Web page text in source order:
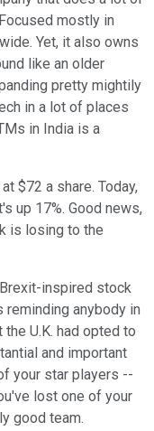
mostly in
Yet, it also owns
like an older
pretty mightily
in a lot of places
in India is a
$72 a share. Today,
up 17%. Good news,
is losing to the
inspired stock
reminding anybody in
U.K. had opted to
and important
your star players --
lost one of your
good team.